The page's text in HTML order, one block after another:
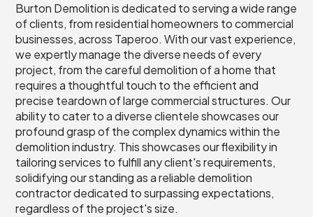
Burton Demolition is dedicated to serving a wide range
of clients, from residential homeowners to commercial
businesses, across Taperoo. With our vast experience,
we expertly manage the diverse needs of every
project, from the careful demolition of a home that
requires a thoughtful touch to the efficient and
precise teardown of large commercial structures. Our
ability to cater to a diverse clientele showcases our
profound grasp of the complex dynamics within the
demolition industry. This showcases our flexibility in
tailoring services to fulfill any client's requirements,
solidifying our standing as a reliable demolition
contractor dedicated to surpassing expectations,
regardless of the project's size.